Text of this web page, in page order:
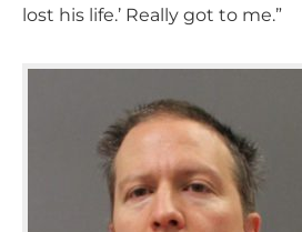
lost his life.’ Really got to me.”